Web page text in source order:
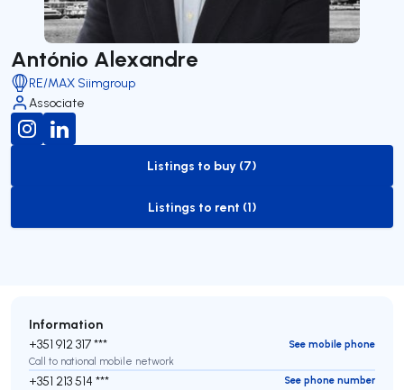
António Alexandre
RE/MAX Siimgroup
Associate
to-buy-listing
Listings to buy (7)
to-rent-listing
Listings to rent (1)
Information
+351 912 317 ***
See mobile phone
Call to national mobile network
+351 213 514 ***
See phone number